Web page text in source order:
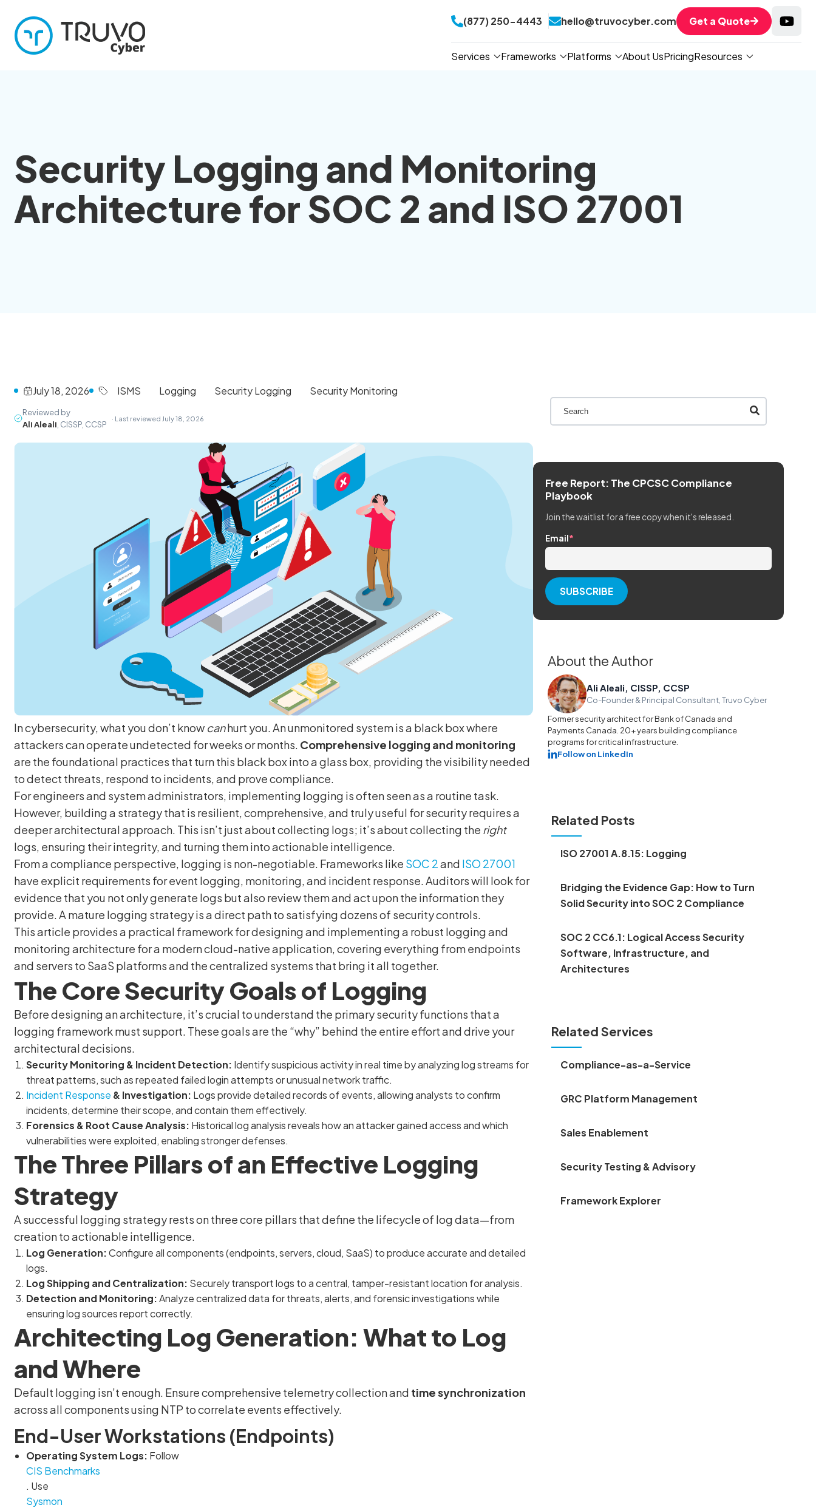
(877) 250-4443 hello@truvocyber.com Get a Quote
Services Frameworks Platforms About UsPricingResources
Security Logging and Monitoring
Architecture for SOC 2 and ISO 27001
July 18, 2026 ISMS Logging Security Logging Security Monitoring
Reviewed by
Ali Aleali, CISSP, CCSP
· Last reviewed July 18, 2026
In cybersecurity, what you don’t know canhurt you. An unmonitored system is a black box where
attackers can operate undetected for weeks or months. Comprehensive logging and monitoring
are the foundational practices that turn this black box into a glass box, providing the visibility needed
to detect threats, respond to incidents, and prove compliance.
For engineers and system administrators, implementing logging is often seen as a routine task.
However, building a strategy that is resilient, comprehensive, and truly useful for security requires a
deeper architectural approach. This isn’t just about collecting logs; it’s about collecting the right
logs, ensuring their integrity, and turning them into actionable intelligence.
From a compliance perspective, logging is non-negotiable. Frameworks like SOC 2 and ISO 27001
have explicit requirements for event logging, monitoring, and incident response. Auditors will look for
evidence that you not only generate logs but also review them and act upon the information they
provide. A mature logging strategy is a direct path to satisfying dozens of security controls.
This article provides a practical framework for designing and implementing a robust logging and
monitoring architecture for a modern cloud-native application, covering everything from endpoints
and servers to SaaS platforms and the centralized systems that bring it all together.
The Core Security Goals of Logging
Before designing an architecture, it’s crucial to understand the primary security functions that a
logging framework must support. These goals are the “why” behind the entire effort and drive your
architectural decisions.
Security Monitoring & Incident Detection: Identify suspicious activity in real time by analyzing log streams for
threat patterns, such as repeated failed login attempts or unusual network traffic.
Incident Response & Investigation: Logs provide detailed records of events, allowing analysts to confirm
incidents, determine their scope, and contain them effectively.
Forensics & Root Cause Analysis: Historical log analysis reveals how an attacker gained access and which
vulnerabilities were exploited, enabling stronger defenses.
The Three Pillars of an Effective Logging
Strategy
A successful logging strategy rests on three core pillars that define the lifecycle of log data—from
creation to actionable intelligence.
Log Generation:Configure all components (endpoints, servers, cloud, SaaS) to produce accurate and detailed
logs.
Log Shipping and Centralization: Securely transport logs to a central, tamper-resistant location for analysis.
Detection and Monitoring:Analyze centralized data for threats, alerts, and forensic investigations while
ensuring log sources report correctly.
Architecting Log Generation: What to Log
and Where
Default logging isn’t enough. Ensure comprehensive telemetry collection and time synchronization
across all components using NTP to correlate events effectively.
End-User Workstations (Endpoints)
Operating System Logs: Follow
CIS Benchmarks
. Use
Sysmon
This is a search field with an auto-suggest feature
Free Report: The CPCSC Compliance
Playbook
Join the waitlist for a free copy when it's released.
Email*
About the Author
Ali Aleali, CISSP, CCSP
Co-Founder & Principal Consultant, Truvo Cyber
Former security architect for Bank of Canada and
Payments Canada. 20+ years building compliance
programs for critical infrastructure.
Follow on LinkedIn
Related Posts
ISO 27001 A.8.15: Logging
Bridging the Evidence Gap: How to Turn
Solid Security into SOC 2 Compliance
SOC 2 CC6.1: Logical Access Security
Software, Infrastructure, and
Architectures
Related Services
Compliance-as-a-Service
GRC Platform Management
Sales Enablement
Security Testing & Advisory
Framework Explorer